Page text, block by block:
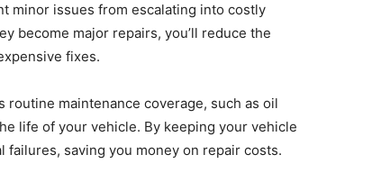
minor issues from escalating into costly
become major repairs, you’ll reduce the
fixes.
maintenance coverage, such as oil
life of your vehicle. By keeping your vehicle
failures, saving you money on repair costs.